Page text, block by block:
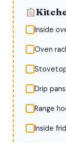
Inside
Oven
Drip
Range
Inside